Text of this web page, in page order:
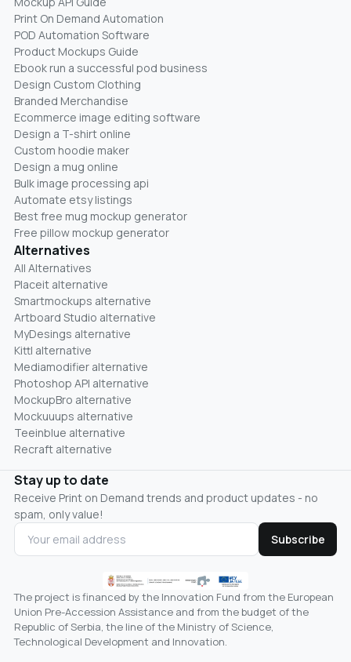
Print On Demand Automation
POD Automation Software
Product Mockups Guide
Ebook run a successful pod business
Design Custom Clothing
Branded Merchandise
Ecommerce image editing software
Design a T-shirt online
Custom hoodie maker
Design a mug online
Bulk image processing api
Automate etsy listings
Best free mug mockup generator
Free pillow mockup generator
Alternatives
All Alternatives
Placeit alternative
Smartmockups alternative
Artboard Studio alternative
MyDesings alternative
Kittl alternative
Mediamodifier alternative
Photoshop API alternative
MockupBro alternative
Mockuuups alternative
Teeinblue alternative
Recraft alternative
Stay up to date
Receive Print on Demand trends and product updates - no
spam, only value!
Subscribe
The project is financed by the Innovation Fund from the European
Union Pre-Accession Assistance and from the budget of the
Republic of Serbia, the line of the Ministry of Science,
Technological Development and Innovation.